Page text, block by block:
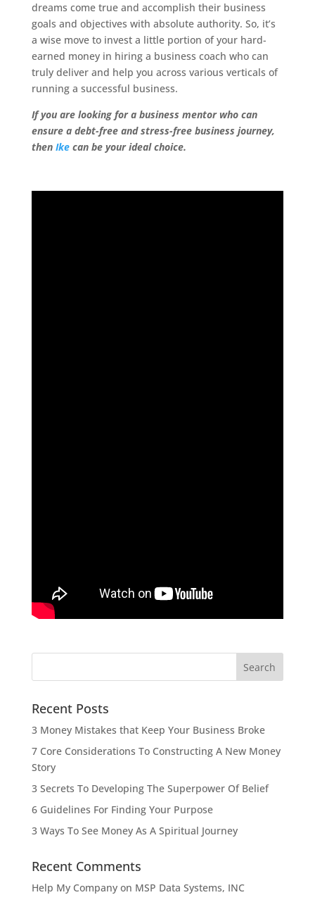
dreams come true and accomplish their business
goals and objectives with absolute authority. So, it’s
a wise move to invest a little portion of your hard-
earned money in hiring a business coach who can
truly deliver and help you across various verticals of
running a successful business.
If you are looking for a business mentor who can
ensure a debt-free and stress-free business journey,
then Ikecan be your ideal choice.
Recent Posts
3 Money Mistakes that Keep Your Business Broke
7 Core Considerations To Constructing A New Money
Story
3 Secrets To Developing The Superpower Of Belief
6 Guidelines For Finding Your Purpose
3 Ways To See Money As A Spiritual Journey
Recent Comments
Help My Companyon MSP Data Systems, INC